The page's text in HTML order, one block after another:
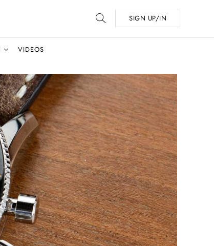
SIGN UP/IN
VIDEOS